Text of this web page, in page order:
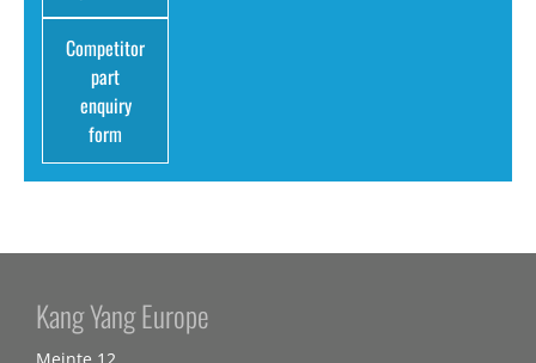
Competitor
part
enquiry
form
Kang Yang Europe